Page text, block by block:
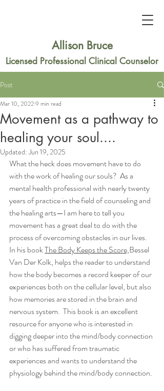
Allison Bruce
Licensed Professional Clinical Counselor
Post
Movement as a pathway to
healing your soul....
Mar 10, 20229 min read
Updated:Jun 19, 2025
What the heck does movement have to do
with the work of healing our souls?  As a
mental health professional with nearly twenty
years of practice in the field of counseling and
the healing arts—I am here to tell you
movement has a great deal to do with the
process of overcoming obstacles in our lives.
In his book The Body Keeps the Score,Bessel
Van Der Kolk, helps the reader to understand
how the body becomes a record keeper of our
experiences both on the cellular level, but also
how memories are stored in the brain and
nervous system.  This book is an excellent
resource for anyone who is interested in
digging deeper into the mind/body connection
or who has suffered from traumatic
experiences and wants to understand the
physiology behind the mind/body connection.